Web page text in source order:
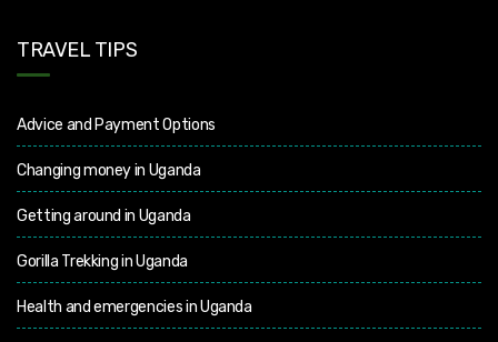
TRAVEL TIPS
Advice and Payment Options
Changing money in Uganda
Getting around in Uganda
Gorilla Trekking in Uganda
Health and emergencies in Uganda